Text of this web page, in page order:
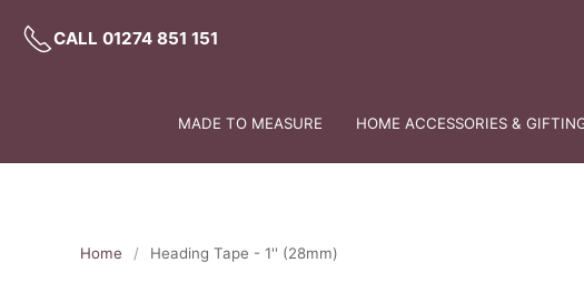
CALL 01274 851 151
MADE TO MEASURE HOME ACCESSORIES &
Home Heading Tape - 1'' (28mm)